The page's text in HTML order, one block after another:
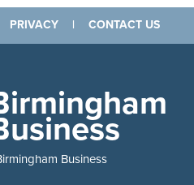
PRIVACY | CONTACT US
Business